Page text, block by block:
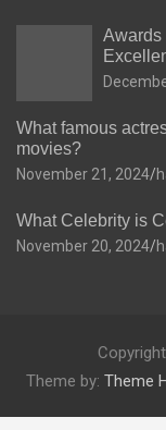
Awards
What famous
movies?
November 21, 2024
What Celebrity is
November 20, 2024
Theme by: Theme